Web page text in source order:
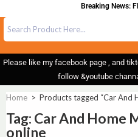
Breaking News:
Please like my facebook page , and
follow &youtube
Home > Products tagged “Car And
Tag: Car And Home
online